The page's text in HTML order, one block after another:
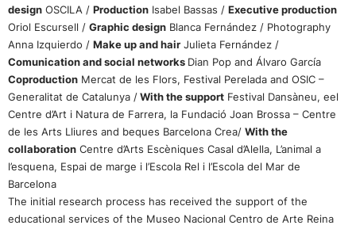
design OSCILA / Production Isabel Bassas / Executive production
Oriol Escursell / Graphic design Blanca Fernández / Photography
Anna Izquierdo / Make up and hair Julieta Fernández /
Comunication and social networks Dian Pop and Álvaro García
Coproduction Mercat de les Flors, Festival Perelada and OSIC –
Generalitat de Catalunya /With the support Festival Dansàneu, eel
Centre d’Art i Natura de Farrera, la Fundació Joan Brossa – Centre
de les Arts Lliures and beques Barcelona Crea/ With the
collaboration Centre d’Arts Escèniques Casal d’Alella, L’animal a
l’esquena, Espai de marge i l’Escola Rel i l’Escola del Mar de
Barcelona
The initial research process has received the support of the
educational services of the Museo Nacional Centro de Arte Reina